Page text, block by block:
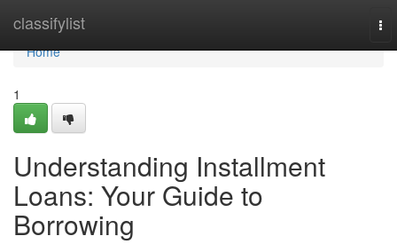
classifylist
Home
Home
1
Understanding Installment
Loans: Your Guide to
Borrowing